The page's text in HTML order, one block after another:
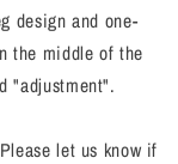
design and one-
the middle of the
"adjustment".
let us know if